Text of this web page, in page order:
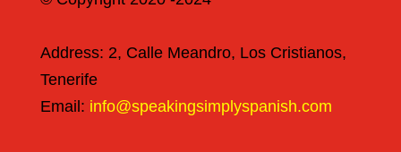
Address: 2, Calle Meandro, Los Cristianos,
Tenerife
Email: info@speakingsimplyspanish.com